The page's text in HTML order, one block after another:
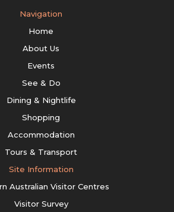
Navigation
Home
About Us
Events
See & Do
Dining & Nightlife
Shopping
Accommodation
Tours & Transport
Site Information
Australian Visitor Centres
Visitor Survey